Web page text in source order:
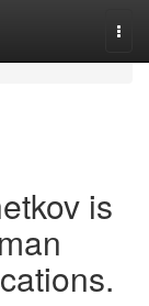
is